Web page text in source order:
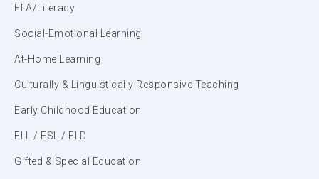
ELA/Literacy
Social-Emotional Learning
At-Home Learning
Culturally & Linguistically Responsive Teaching
Early Childhood Education
ELL / ESL / ELD
Gifted & Special Education